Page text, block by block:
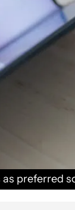
as preferred